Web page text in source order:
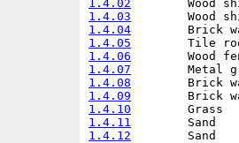
1.4.02
1.4.03
1.4.04
1.4.05
1.4.06
1.4.07
1.4.08
1.4.09
1.4.10
1.4.11
1.4.12